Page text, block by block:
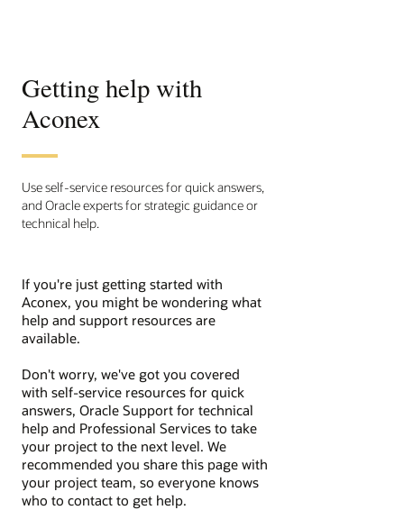
Getting help with
Aconex
Use self-service resources for quick answers,
and Oracle experts for strategic guidance or
technical help.
If you're just getting started with
Aconex, you might be wondering what
help and support resources are
available.
Don't worry, we've got you covered
with self-service resources for quick
answers, Oracle Support for technical
help and Professional Services to take
your project to the next level. We
recommended you share this page with
your project team, so everyone knows
who to contact to get help.